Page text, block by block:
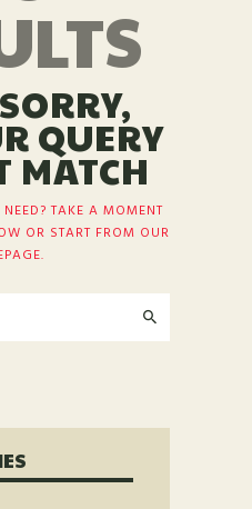
QUERY
MATCH
TAKE A MOMENT
OR START FROM OUR
.